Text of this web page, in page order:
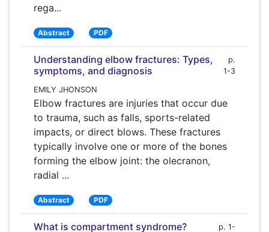
rega...
Abstract PDF
Understanding elbow fractures: Types,
symptoms, and diagnosis
p.
1-3
EMILY JHONSON
Elbow fractures are injuries that occur due
to trauma, such as falls, sports-related
impacts, or direct blows. These fractures
typically involve one or more of the bones
forming the elbow joint: the olecranon,
radial ...
Abstract PDF
What is compartment syndrome? p. 1-